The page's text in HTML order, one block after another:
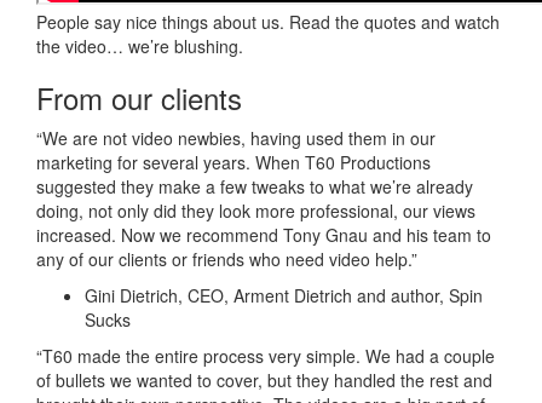
People say nice things about us. Read the quotes and watch
the video… we’re blushing.
From our clients
“We are not video newbies, having used them in our
marketing for several years. When T60 Productions
suggested they make a few tweaks to what we’re already
doing, not only did they look more professional, our views
increased. Now we recommend Tony Gnau and his team to
any of our clients or friends who need video help.”
Gini Dietrich, CEO, Arment Dietrich and author, Spin
Sucks
“T60 made the entire process very simple. We had a couple
of bullets we wanted to cover, but they handled the rest and